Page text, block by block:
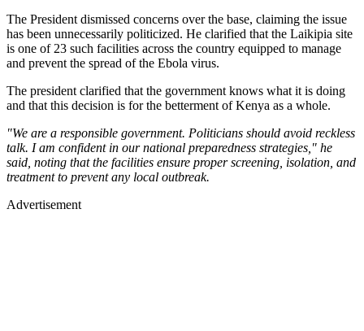
The President dismissed concerns over the base, claiming the issue
has been unnecessarily politicized. He clarified that the Laikipia site
is one of 23 such facilities across the country equipped to manage
and prevent the spread of the Ebola virus.
The president clarified that the government knows what it is doing
and that this decision is for the betterment of Kenya as a whole.
"We are a responsible government. Politicians should avoid reckless
talk. I am confident in our national preparedness strategies," he
said, noting that the facilities ensure proper screening, isolation, and
treatment to prevent any local outbreak.
Advertisement